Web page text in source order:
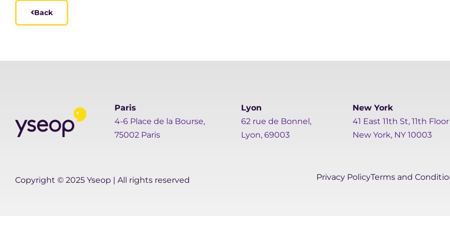
Back
Paris
4-6 Place de la Bourse,
75002 Paris
Lyon
62 rue de Bonnel,
Lyon, 69003
New York
41 East 11th St, 11th Floor
New York, NY 10003
Copyright © 2025 Yseop | All rights reserved Privacy PolicyTerms and